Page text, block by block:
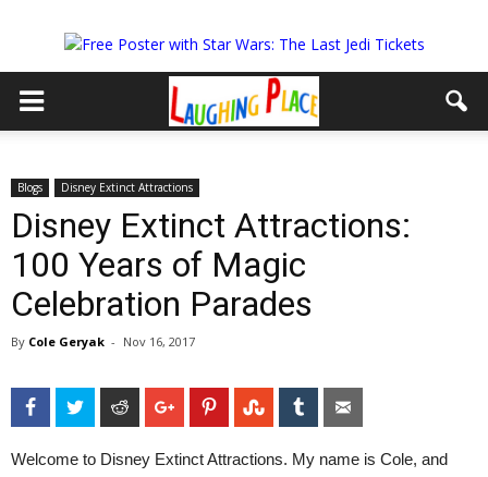
Blogs Disney Extinct Attractions
Disney Extinct Attractions:
100 Years of Magic
Celebration Parades
By Cole Geryak - Nov 16, 2017
FacebookTwitter Reddit Google+PinterestStumbleUpon
Tumblr
Welcome to Disney Extinct Attractions. My name is Cole, and